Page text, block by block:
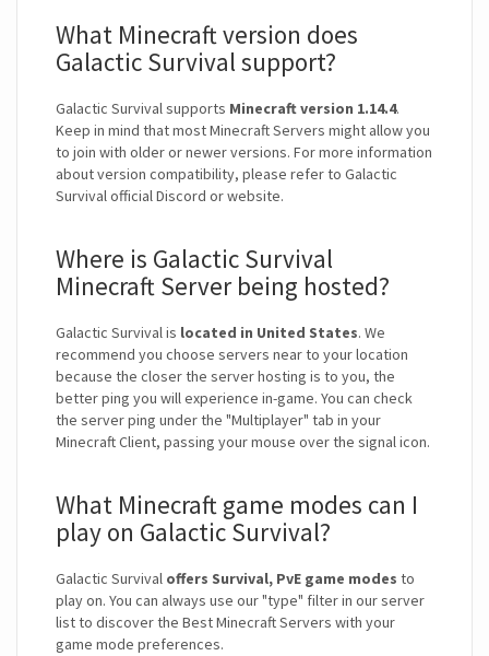
What Minecraft version does
Galactic Survival support?
Galactic Survival supports Minecraft version 1.14.4.
Keep in mind that most Minecraft Servers might allow you
to join with older or newer versions. For more information
about version compatibility, please refer to Galactic
Survival official Discord or website.
Where is Galactic Survival
Minecraft Server being hosted?
Galactic Survival is located in United States. We
recommend you choose servers near to your location
because the closer the server hosting is to you, the
better ping you will experience in-game. You can check
the server ping under the "Multiplayer" tab in your
Minecraft Client, passing your mouse over the signal icon.
What Minecraft game modes can I
play on Galactic Survival?
Galactic Survival offers Survival, PvE game modes to
play on. You can always use our "type" filter in our server
list to discover the Best Minecraft Servers with your
game mode preferences.